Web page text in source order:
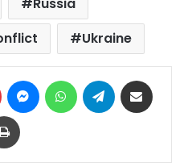
Ukraine
Pinterest MessengerWhatsAppTelegram
Print